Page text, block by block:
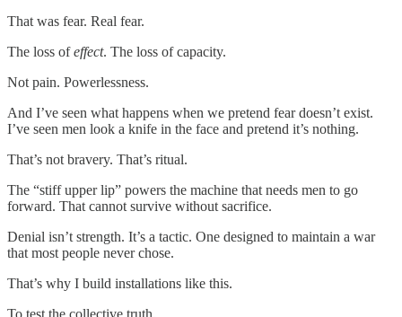
That was fear. Real fear.
The loss ofeffect. The loss of capacity.
Not pain. Powerlessness.
And I’ve seen what happens when we pretend fear doesn’t exist.
I’ve seen men look a knife in the face and pretend it’s nothing.
That’s not bravery. That’s ritual.
The “stiff upper lip” powers the machine that needs men to go
forward. That cannot survive without sacrifice.
Denial isn’t strength. It’s a tactic. One designed to maintain a war
that most people never chose.
That’s why I build installations like this.